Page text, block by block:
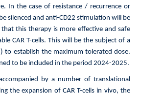
In the case of resistance / recurrence or
silenced and anti-CD22 stimulation will be
this therapy is more effective and safe
CAR T-cells. This will be the subject of a
to establish the maximum tolerated dose.
to be included in the period 2024-2025.
by a number of translational
the expansion of CAR T-cells in vivo, the